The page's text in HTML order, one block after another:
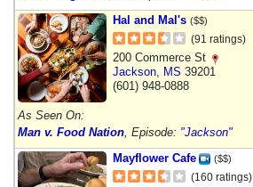
Hal and Mal's ($$)
(91 ratings)
200 Commerce St
Jackson MS 39201
(601) 948-0888
As Seen On:
Man v. Food Nation , Episode: "Jackson"
Mayflower Cafe
($$)
(160 ratings)